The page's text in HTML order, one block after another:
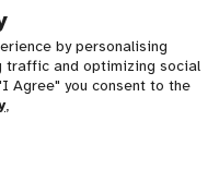
Patients’ Choice
Pathology
of Use for Chatty
by personalising
traffic and optimizing social
Agree" you consent to the
,